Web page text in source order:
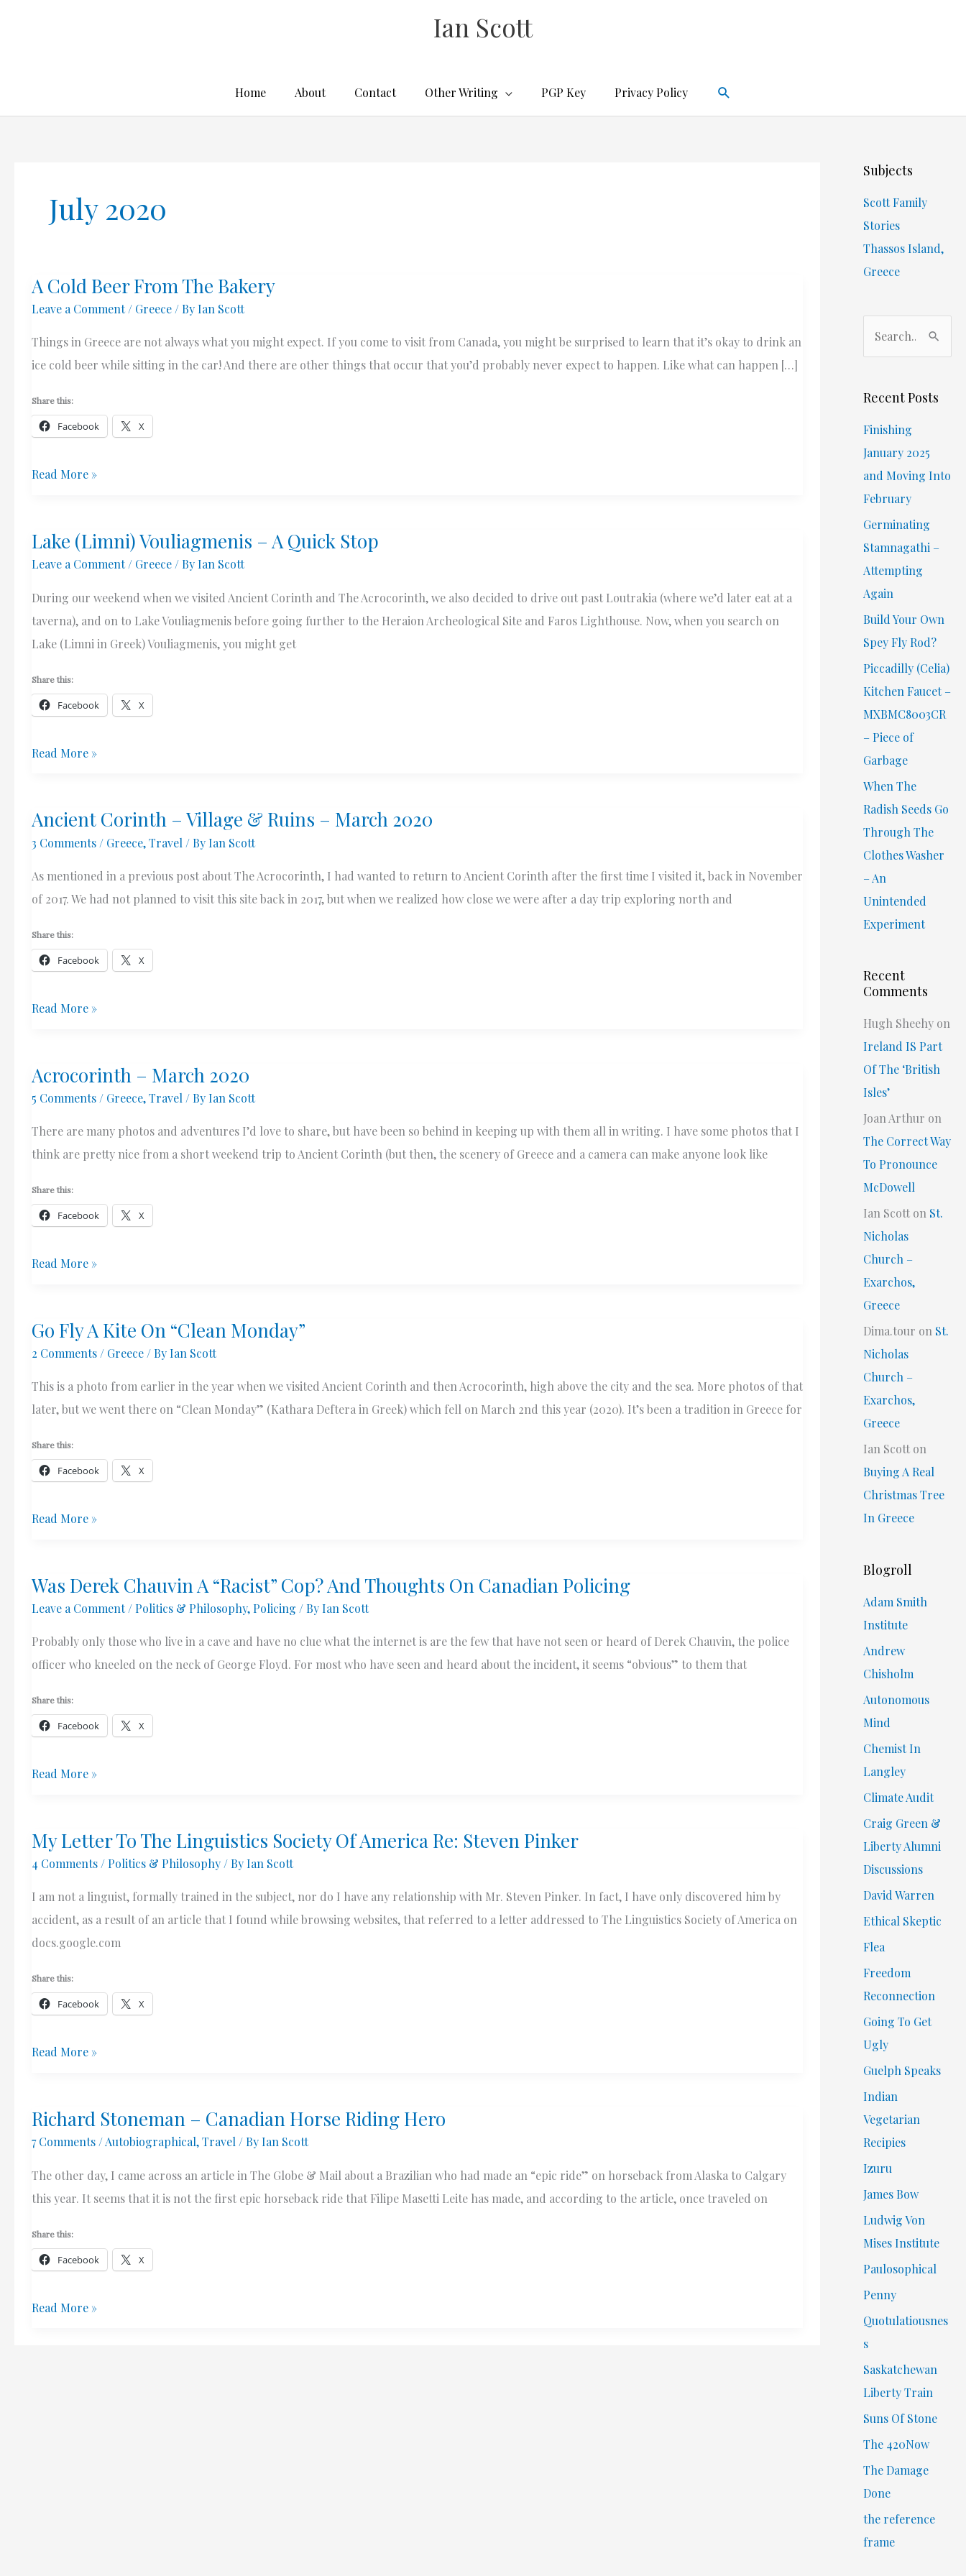
Ian Scott
Home About Contact Other Writing PGP Key Privacy Policy Search
July 2020
A Cold Beer From The Bakery
Leave a Comment / Greece / ByIan Scott
Things in Greece are not always what you might expect. If you come to visit from Canada, you might be surprised to learn that it’s okay to drink an
ice cold beer while sitting in the car! And there are other things that occur that you’d probably never expect to happen. Like what can happen […]
Share this:
Facebook X
A
From
The
Read More »
Lake (Limni) Vouliagmenis – A Quick Stop
Leave a Comment/ Greece/ ByIan Scott
During our weekend when we visited Ancient Corinth and The Acrocorinth, we also decided to drive out past Loutrakia (where we’d later eat at a
taverna), and on to Lake Vouliagmenis before going further to the Heraion Archeological Site and Faros Lighthouse. Now, when you search on
Lake (Limni in Greek) Vouliagmenis, you might get
Share this:
Facebook X
Lake
–
A
Read More »
Ancient Corinth – Village & Ruins – March 2020
3 Comments / Greece,Travel / ByIan Scott
As mentioned in a previous post about The Acrocorinth, I had wanted to return to Ancient Corinth after the first time I visited it, back in November
of 2017. We had not planned to visit this site back in 2017, but when we realized how close we were after a day trip exploring north and
Share this:
Facebook X
Ancient
Village
&
2020
Read More »
Acrocorinth – March 2020
5 Comments / Greece,Travel / ByIan Scott
There are many photos and adventures I’d love to share, but have been so behind in keeping up with them all in writing. I have some photos that I
think are pretty nice from a short weekend trip to Ancient Corinth (but then, the scenery of Greece and a camera can make anyone look like
Share this:
Facebook X
Acrocorinth
2020
Read More »
Go Fly A Kite On “Clean Monday”
2 Comments / Greece / ByIan Scott
This is a photo from earlier in the year when we visited Ancient Corinth and then Acrocorinth, high above the city and the sea. More photos of that
later, but we went there on “Clean Monday” (Kathara Deftera in Greek) which fell on March 2nd this year (2020). It’s been a tradition in Greece for
Share this:
Facebook X
Go
Kite
On
Read More »
Was Derek Chauvin A “Racist” Cop? And Thoughts On Canadian Policing
Leave a Comment / Politics & Philosophy, Policing / ByIan Scott
Probably only those who live in a cave and have no clue what the internet is are the few that have not seen or heard of Derek Chauvin, the police
officer who kneeled on the neck of George Floyd. For most who have seen and heard about the incident, it seems “obvious” to them that
Share this:
Facebook X
Was
A
“Racist”
And
Thoughts
Canadian
Policing
Read More »
My Letter To The Linguistics Society Of America Re: Steven Pinker
4 Comments/Politics & Philosophy/ ByIan Scott
I am not a linguist, formally trained in the subject, nor do I have any relationship with Mr. Steven Pinker. In fact, I have only discovered him by
accident, as a result of an article that I found while browsing websites, that referred to a letter addressed to The Linguistics Society of America on
docs.google.com
Share this:
Facebook X
My
The
Linguistics
Re:
Steven
Read More »
Richard Stoneman – Canadian Horse Riding Hero
7 Comments/Autobiographical,Travel/ ByIan Scott
The other day, I came across an article in The Globe & Mail about a Brazilian who had made an “epic ride” on horseback from Alaska to Calgary
this year. It seems that it is not the first epic horseback ride that Filipe Masetti Leite has made, and according to the article, once traveled on
Share this:
Facebook X
Richard
Read More »
Subjects
Scott Family
Stories
Thassos Island,
Greece
r
f
:
Recent Posts
Finishing
January 2025
and Moving Into
February
Germinating
Stamnagathi –
Attempting
Again
Build Your Own
Spey Fly Rod?
Piccadilly (Celia)
Kitchen Faucet –
MXBMC8003CR
– Piece of
Garbage
When The
Radish Seeds Go
Through The
Clothes Washer
– An
Unintended
Experiment
Recent
Comments
Hugh Sheehy on
Ireland IS Part
Of The ‘British
Isles’
Joan Arthur on
The Correct Way
To Pronounce
McDowell
Ian Scott on St.
Nicholas
Church –
Exarchos,
Greece
Dima.tour on St.
Nicholas
Church –
Exarchos,
Greece
Ian Scott on
Buying A Real
Christmas Tree
In Greece
Blogroll
Adam Smith
Institute
Andrew
Chisholm
Autonomous
Mind
Chemist In
Langley
Climate Audit
Craig Green &
Liberty Alumni
Discussions
David Warren
Ethical Skeptic
Flea
Freedom
Reconnection
Going To Get
Ugly
Guelph Speaks
Indian
Vegetarian
Recipies
Izuru
James Bow
Ludwig Von
Mises Institute
Paulosophical
Penny
Quotulatiousnes
s
Saskatchewan
Liberty Train
Suns Of Stone
The 420Now
The Damage
Done
the reference
frame